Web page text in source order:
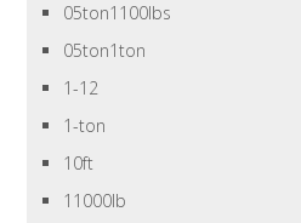
05ton1100lbs
05ton1ton
1-12
1-ton
10ft
11000lb